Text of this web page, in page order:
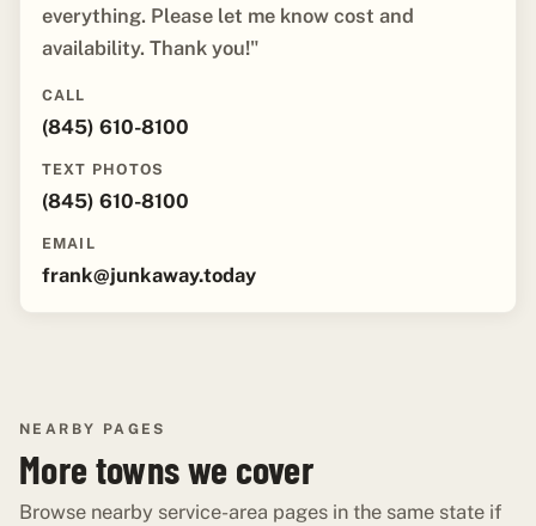
everything. Please let me know cost and
availability. Thank you!"
CALL
(845) 610-8100
TEXT PHOTOS
(845) 610-8100
EMAIL
frank@junkaway.today
NEARBY PAGES
More towns we cover
Browse nearby service-area pages in the same state if